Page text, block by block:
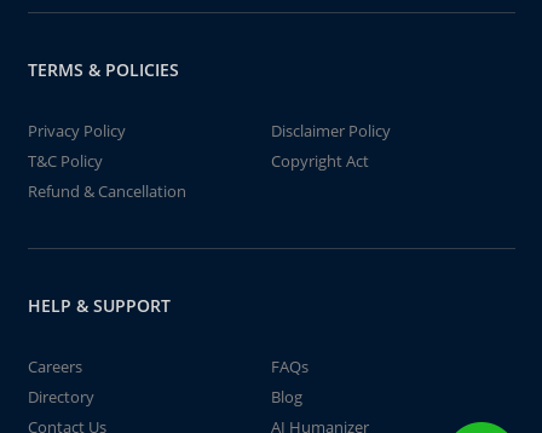
TERMS & POLICIES
Privacy Policy
Disclaimer Policy
T&C Policy
Copyright Act
Refund & Cancellation
HELP & SUPPORT
Careers
FAQs
Directory
Blog
Contact Us
AI Humanizer